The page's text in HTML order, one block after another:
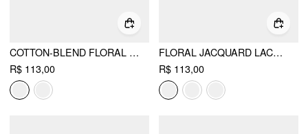
COTTON-BLEND FLORAL V-NECK SLEEVELESS CROP
R$ 113,00
FLORAL JACQUARD LACE HALTER NECKLINE RING DETAIL TANK TOP
R$ 113,00